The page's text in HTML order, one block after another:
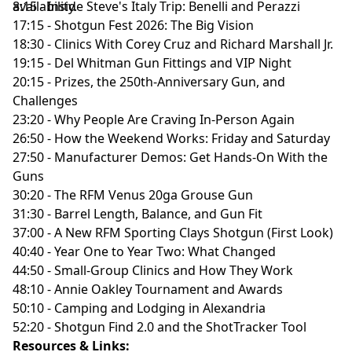
availability.
8:15 - Inside Steve's Italy Trip: Benelli and Perazzi
17:15 - Shotgun Fest 2026: The Big Vision
18:30 - Clinics With Corey Cruz and Richard Marshall Jr.
19:15 - Del Whitman Gun Fittings and VIP Night
20:15 - Prizes, the 250th-Anniversary Gun, and
Challenges
23:20 - Why People Are Craving In-Person Again
26:50 - How the Weekend Works: Friday and Saturday
27:50 - Manufacturer Demos: Get Hands-On With the
Guns
30:20 - The RFM Venus 20ga Grouse Gun
31:30 - Barrel Length, Balance, and Gun Fit
37:00 - A New RFM Sporting Clays Shotgun (First Look)
40:40 - Year One to Year Two: What Changed
44:50 - Small-Group Clinics and How They Work
48:10 - Annie Oakley Tournament and Awards
50:10 - Camping and Lodging in Alexandria
52:20 - Shotgun Find 2.0 and the ShotTracker Tool
Resources & Links: